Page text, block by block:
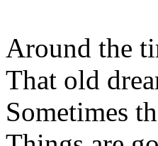
Around the
That old
Sometimes